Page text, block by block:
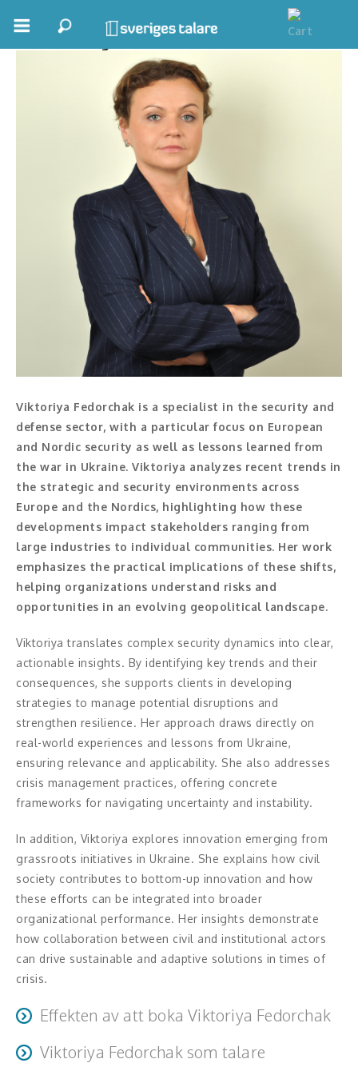
Inspirerande Föreläsare
Personlig utveckling, målsättning
Life Stories & Trivsel
Moderator, konferencier
Moderator
Workshopledare, facilitator
Radio och TV-profiler
Underhållning och event
Event
Humoristiska föredrag
Komiker
Konst
Middagsunderhållning
Musiker
Something a Little Different
Underhållning
Affärsnytta
Effektivitet, framgång
Försäljning, marknadsföring, service,
kundfokus
Förändring, organisation,
organisationsutveckling
Viktoriya Fedorchak
Viktoriya Fedorchak is a specialist in the security and
defense sector, with a particular focus on European
and Nordic security as well as lessons learned from
the war in Ukraine. Viktoriya analyzes recent trends in
the strategic and security environments across
Europe and the Nordics, highlighting how these
developments impact stakeholders ranging from
large industries to individual communities. Her work
emphasizes the practical implications of these shifts,
helping organizations understand risks and
opportunities in an evolving geopolitical landscape.
Viktoriya translates complex security dynamics into clear,
actionable insights. By identifying key trends and their
consequences, she supports clients in developing
strategies to manage potential disruptions and
strengthen resilience. Her approach draws directly on
real-world experiences and lessons from Ukraine,
ensuring relevance and applicability. She also addresses
crisis management practices, offering concrete
frameworks for navigating uncertainty and instability.
In addition, Viktoriya explores innovation emerging from
grassroots initiatives in Ukraine. She explains how civil
society contributes to bottom-up innovation and how
these efforts can be integrated into broader
organizational performance. Her insights demonstrate
how collaboration between civil and institutional actors
can drive sustainable and adaptive solutions in times of
crisis.
Effekten av att boka Viktoriya Fedorchak
Improved situational awareness of the current security
Viktoriya Fedorchak som talare